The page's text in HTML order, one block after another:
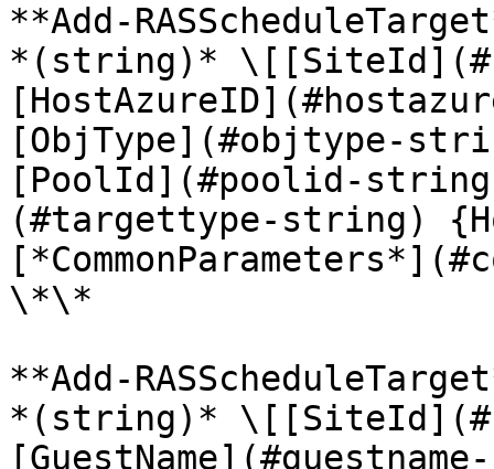
**Add-
*(string)*
[ObjType](#objtype-
[PoolId](#poolid-
(#targettype-string)
\*\*
**Add-
*(string)*